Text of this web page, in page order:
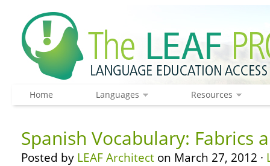
Home Languages Resources
Spanish Vocabulary: Fabrics
Posted by LEAF Architect on March 27, 2012 ·